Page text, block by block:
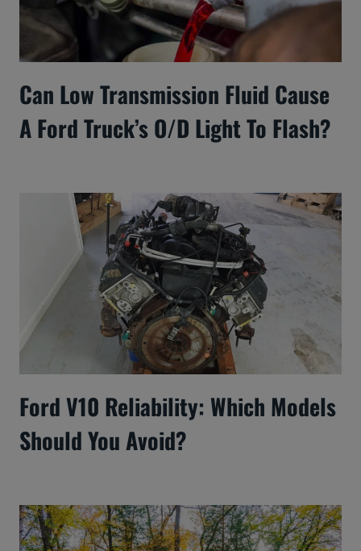
Can Low Transmission Fluid Cause
A Ford Truck’s O/D Light To Flash?
Ford V10 Reliability: Which Models
Should You Avoid?